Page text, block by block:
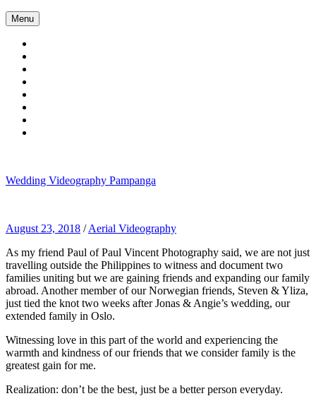
Skip
to
content
Menu
Wedding Videography Pampanga
August 23, 2018 /Aerial Videography
As my friend Paul of Paul Vincent Photography said, we are not just
travelling outside the Philippines to witness and document two
families uniting but we are gaining friends and expanding our family
abroad. Another member of our Norwegian friends, Steven & Yliza,
just tied the knot two weeks after Jonas & Angie’s wedding, our
extended family in Oslo.
Witnessing love in this part of the world and experiencing the
warmth and kindness of our friends that we consider family is the
greatest gain for me.
Realization: don’t be the best, just be a better person everyday.